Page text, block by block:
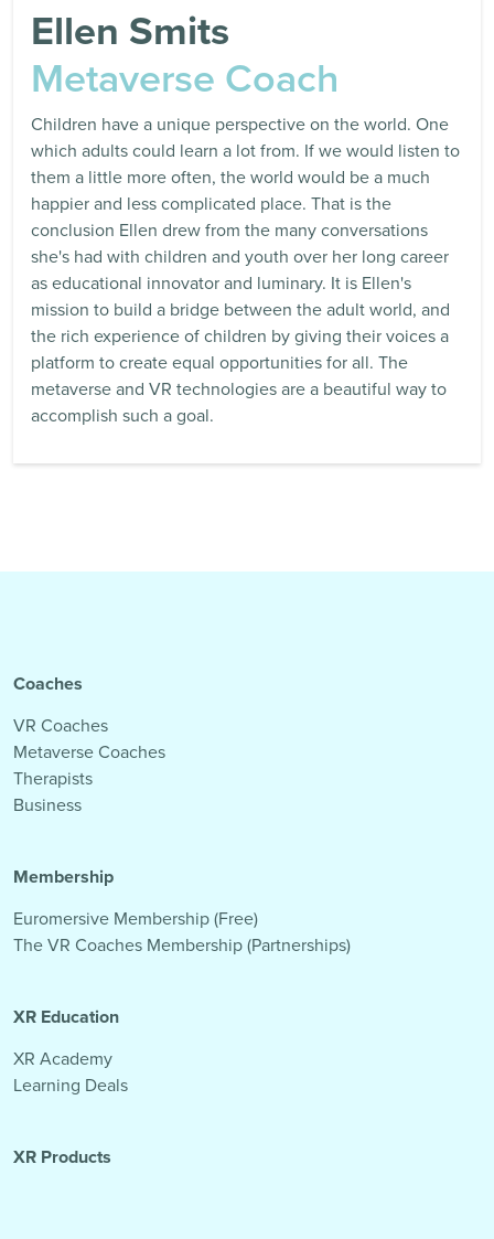
Ellen Smits
Metaverse Coach
Children have a unique perspective on the world. One
which adults could learn a lot from. If we would listen to
them a little more often, the world would be a much
happier and less complicated place. That is the
conclusion Ellen drew from the many conversations
she's had with children and youth over her long career
as educational innovator and luminary. It is Ellen's
mission to build a bridge between the adult world, and
the rich experience of children by giving their voices a
platform to create equal opportunities for all. The
metaverse and VR technologies are a beautiful way to
accomplish such a goal.
Coaches
VR Coaches
Metaverse Coaches
Therapists
Business
Membership
Euromersive Membership (Free)
The VR Coaches Membership (Partnerships)
XR Education
XR Academy
Learning Deals
XR Products